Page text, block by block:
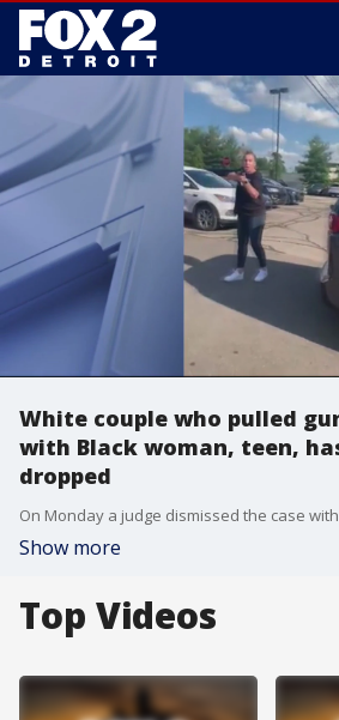
White couple who pulled
with Black woman, teen,
dropped
Show more
Top Videos